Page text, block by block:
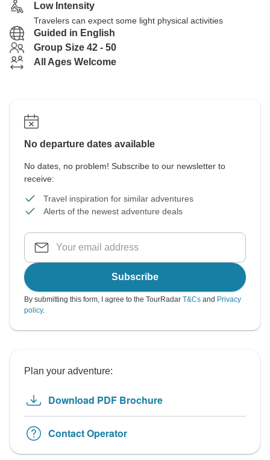
Low Intensity
Travelers can expect some light physical activities
Guided in English
Group Size 42 - 50
All Ages Welcome
No departure dates available
No dates, no problem! Subscribe to our newsletter to
receive:
Travel inspiration for similar adventures
Alerts of the newest adventure deals
Subscribe
By submitting this form, I agree to the TourRadar T&Cs and Privacy
policy.
Plan your adventure:
Download PDF Brochure
Contact Operator